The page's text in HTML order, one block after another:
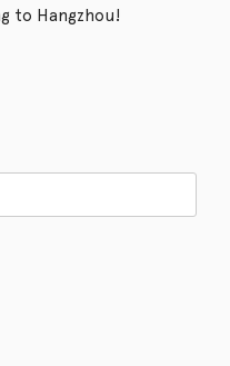
to Hangzhou!